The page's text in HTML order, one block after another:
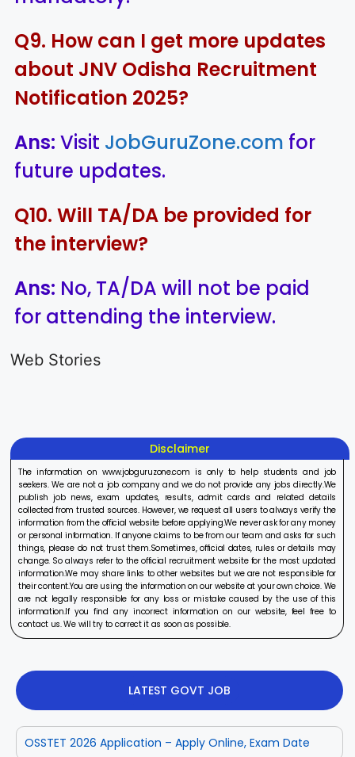
Q9. How can I get more updates
about JNV Odisha Recruitment
Notification 2025?
Ans: Visit JobGuruZone.com for
future updates.
Q10. Will TA/DA be provided for
the interview?
Ans: No, TA/DA will not be paid
for attending the interview.
Web Stories
LIC AAO
Recruitment
IOCL
Disclaimer
The information on www.jobguruzone.com is only to help students and job
seekers. We are not a job company and we do not provide any jobs directly.We
publish job news, exam updates, results, admit cards and related details
collected from trusted sources. However, we request all users to always verify the
information from the official website before applying.We never ask for any money
or personal information. If anyone claims to be from our team and asks for such
things, please do not trust them.Sometimes, official dates, rules or details may
change. So always refer to the official recruitment website for the most updated
information.We may share links to other websites but we are not responsible for
their content.You are using the information on our website at your own choice. We
are not legally responsible for any loss or mistake caused by the use of this
information.If you find any incorrect information on our website, feel free to
contact us. We will try to correct it as soon as possible.
LATEST GOVT JOB
OSSTET 2026 Application – Apply Online, Exam Date